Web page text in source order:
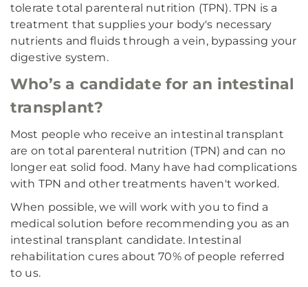
tolerate total parenteral nutrition (TPN). TPN is a
treatment that supplies your body's necessary
nutrients and fluids through a vein, bypassing your
digestive system.
Who’s a candidate for an intestinal
transplant?
Most people who receive an intestinal transplant
are on total parenteral nutrition (TPN) and can no
longer eat solid food. Many have had complications
with TPN and other treatments haven't worked.
When possible, we will work with you to find a
medical solution before recommending you as an
intestinal transplant candidate. Intestinal
rehabilitation cures about 70% of people referred
to us.